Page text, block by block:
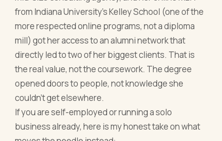
from Indiana University's Kelley School (one of the
more respected online programs, not a diploma
mill) got her access to an alumni network that
directly led to two of her biggest clients. That is
the real value, not the coursework. The degree
opened doors to people, not knowledge she
couldn't get elsewhere.
If you are self-employed or running a solo
business already, here is my honest take on what